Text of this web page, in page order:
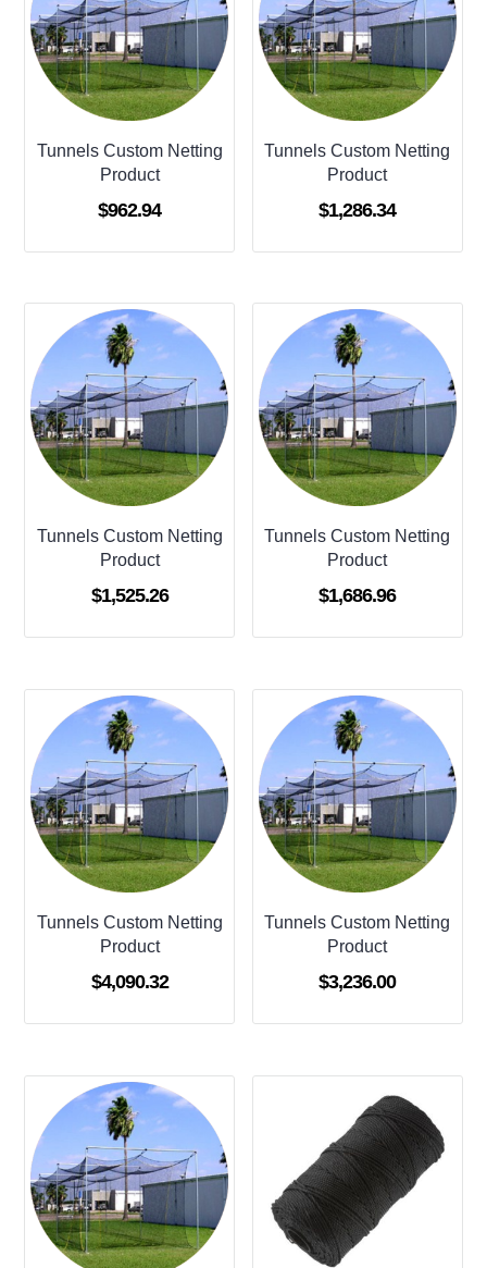
Tunnels Custom Netting
Product
$962.94
Tunnels Custom Netting
Product
$1,286.34
Tunnels Custom Netting
Product
$1,525.26
Tunnels Custom Netting
Product
$1,686.96
Tunnels Custom Netting
Product
$4,090.32
Tunnels Custom Netting
Product
$3,236.00